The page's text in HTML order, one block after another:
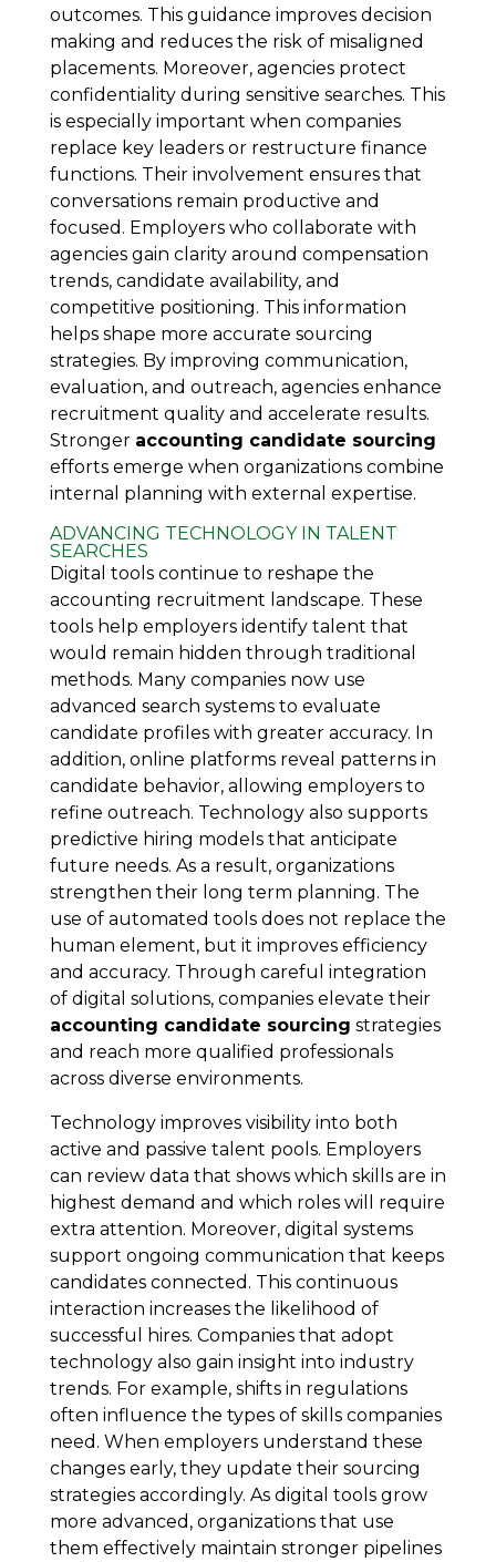
outcomes. This guidance improves decision
making and reduces the risk of misaligned
placements. Moreover, agencies protect
confidentiality during sensitive searches. This
is especially important when companies
replace key leaders or restructure finance
functions. Their involvement ensures that
conversations remain productive and
focused. Employers who collaborate with
agencies gain clarity around compensation
trends, candidate availability, and
competitive positioning. This information
helps shape more accurate sourcing
strategies. By improving communication,
evaluation, and outreach, agencies enhance
recruitment quality and accelerate results.
Stronger accounting candidate sourcing
efforts emerge when organizations combine
internal planning with external expertise.
ADVANCING TECHNOLOGY IN TALENT
SEARCHES
Digital tools continue to reshape the
accounting recruitment landscape. These
tools help employers identify talent that
would remain hidden through traditional
methods. Many companies now use
advanced search systems to evaluate
candidate profiles with greater accuracy. In
addition, online platforms reveal patterns in
candidate behavior, allowing employers to
refine outreach. Technology also supports
predictive hiring models that anticipate
future needs. As a result, organizations
strengthen their long term planning. The
use of automated tools does not replace the
human element, but it improves efficiency
and accuracy. Through careful integration
of digital solutions, companies elevate their
accounting candidate sourcing strategies
and reach more qualified professionals
across diverse environments.
Technology improves visibility into both
active and passive talent pools. Employers
can review data that shows which skills are in
highest demand and which roles will require
extra attention. Moreover, digital systems
support ongoing communication that keeps
candidates connected. This continuous
interaction increases the likelihood of
successful hires. Companies that adopt
technology also gain insight into industry
trends. For example, shifts in regulations
often influence the types of skills companies
need. When employers understand these
changes early, they update their sourcing
strategies accordingly. As digital tools grow
more advanced, organizations that use
them effectively maintain stronger pipelines